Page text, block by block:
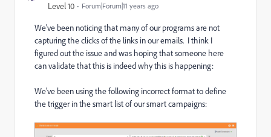
Level 10
Forum|Forum|11 years ago
We've been noticing that many of our programs are not
capturing the clicks of the links in our emails. I think I
figured out the issue and was hoping that someone here
can validate that this is indeed why this is happening:
We've been using the following incorrect format to define
the trigger in the smart list of our smart campaigns: